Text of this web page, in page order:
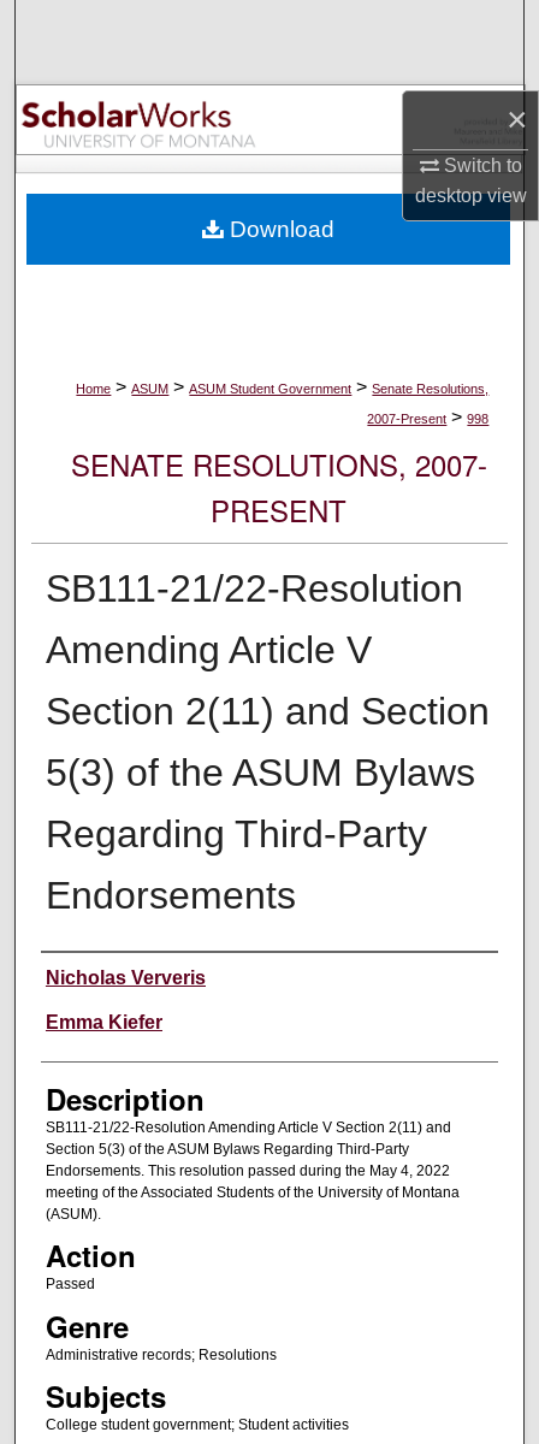
×
Switch to
desktopview
Browse Collections
My Account
Digital Commons Network™
Home > ASUM > ASUM Student Government > Senate Resolutions,
2007-Present > 998
SENATE RESOLUTIONS, 2007-
PRESENT
SB111-21/22-Resolution
Amending Article V
Section 2(11) and Section
5(3) of the ASUM Bylaws
Regarding Third-Party
Endorsements
Creator
Nicholas Ververis
Emma Kiefer
Description
SB111-21/22-Resolution Amending Article V Section 2(11) and
Section 5(3) of the ASUM Bylaws Regarding Third-Party
Endorsements. This resolution passed during the May 4, 2022
meeting of the Associated Students of the University of Montana
(ASUM).
Action
Passed
Genre
Administrative records; Resolutions
Subjects
College student government; Student activities
Download